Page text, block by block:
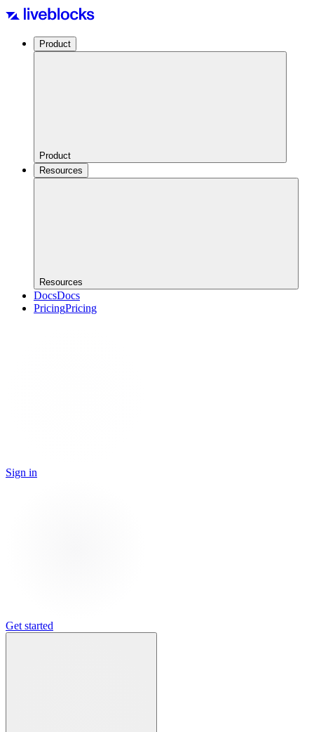
Product
Product
Resources
Resources
DocsDocs
PricingPricing
Sign in
Get started